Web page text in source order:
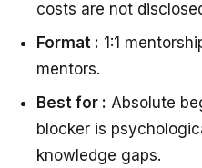
costs are not
Format : 1:1
mentors.
Best for : Absolute
blocker is
knowledge gaps.